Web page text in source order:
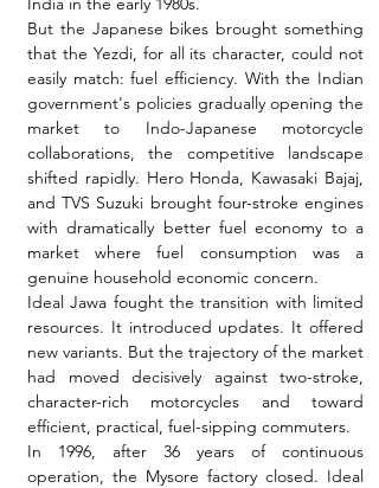
But the Japanese bikes brought something
that the Yezdi, for all its character, could not
easily match: fuel efficiency. With the Indian
government's policies gradually opening the
market to Indo-Japanese motorcycle
collaborations, the competitive landscape
shifted rapidly. Hero Honda, Kawasaki Bajaj,
and TVS Suzuki brought four-stroke engines
with dramatically better fuel economy to a
market where fuel consumption was a
genuine household economic concern.
Ideal Jawa fought the transition with limited
resources. It introduced updates. It offered
new variants. But the trajectory of the market
had moved decisively against two-stroke,
character-rich motorcycles and toward
efficient, practical, fuel-sipping commuters.
In 1996, after 36 years of continuous
operation, the Mysore factory closed. Ideal